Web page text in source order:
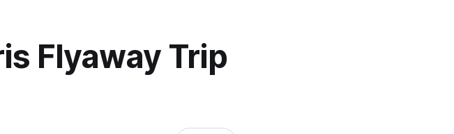
Flyaway Trip